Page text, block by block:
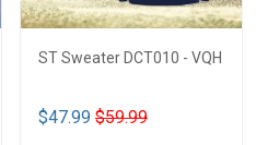
ST Sweater DCT010 - VQH
$47.99 $59.99